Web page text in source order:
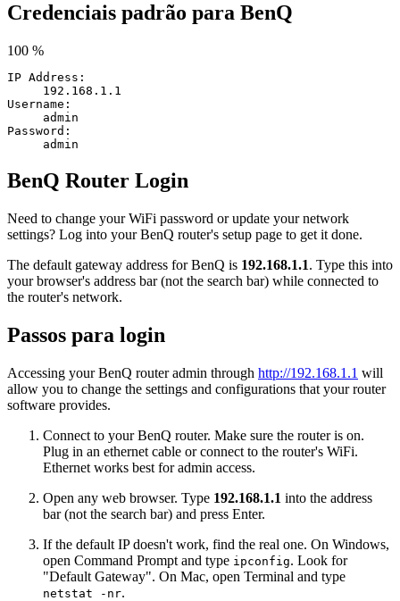
Credenciais padrão para BenQ
100 %
IP Address:
192.168.1.1
Username:
admin
Password:
admin
BenQ Router Login
Need to change your WiFi password or update your network
settings? Log into your BenQ router's setup page to get it done.
The default gateway address for BenQ is 192.168.1.1. Type this into
your browser's address bar (not the search bar) while connected to
the router's network.
Passos para login
Accessing your BenQ router admin through http://192.168.1.1 will
allow you to change the settings and configurations that your router
software provides.
Connect to your BenQ router. Make sure the router is on.
Plug in an ethernet cable or connect to the router's WiFi.
Ethernet works best for admin access.
Open any web browser. Type 192.168.1.1 into the address
bar (not the search bar) and press Enter.
If the default IP doesn't work, find the real one. On Windows,
open Command Prompt and type ipconfig. Look for
"Default Gateway". On Mac, open Terminal and type
netstat -nr.